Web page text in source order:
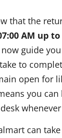
that the
AM up
guide
to
open for
you
can